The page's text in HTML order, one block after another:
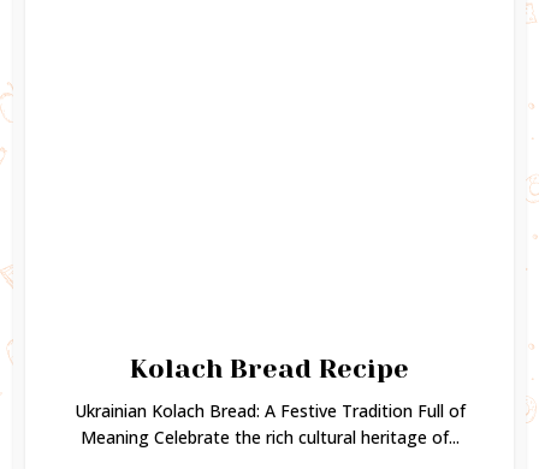
Kolach Bread Recipe
Ukrainian Kolach Bread: A Festive Tradition Full of
Meaning Celebrate the rich cultural heritage of...